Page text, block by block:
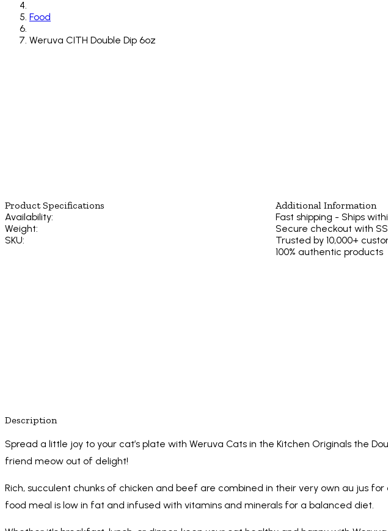
Food
Weruva CITH Double Dip 6oz
Product Specifications
Availability:
Weight:
SKU:
Additional Information
Fast shipping - Ships
Secure checkout with
Trusted by 10,000+
100% authentic products
Description
Spread a little joy to your cat’s plate with Weruva Cats in the Kitchen Originals the
friend meow out of delight!
Rich, succulent chunks of chicken and beef are combined in their very own au jus
food meal is low in fat and infused with vitamins and minerals for a balanced diet.